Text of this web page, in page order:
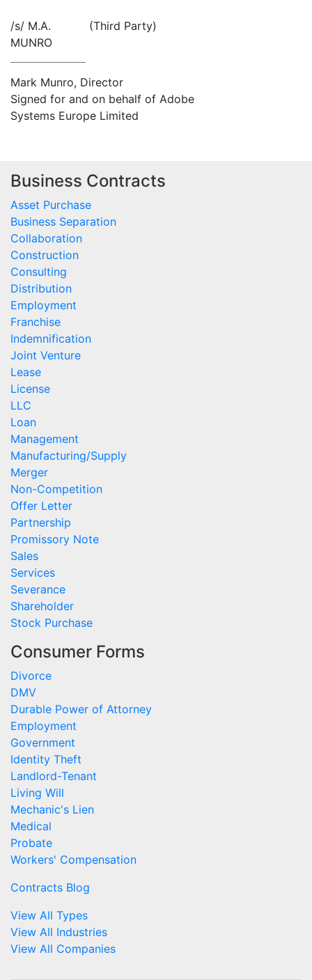
/s/ M.A.
MUNRO
(Third Party)
Mark Munro, Director
Signed for and on behalf of Adobe
Systems Europe Limited
Business Contracts
Asset Purchase
Business Separation
Collaboration
Construction
Consulting
Distribution
Employment
Franchise
Indemnification
Joint Venture
Lease
License
LLC
Loan
Management
Manufacturing/Supply
Merger
Non-Competition
Offer Letter
Partnership
Promissory Note
Sales
Services
Severance
Shareholder
Stock Purchase
Consumer Forms
Divorce
DMV
Durable Power of Attorney
Employment
Government
Identity Theft
Landlord-Tenant
Living Will
Mechanic's Lien
Medical
Probate
Workers' Compensation
Contracts Blog
View All Types
View All Industries
View All Companies